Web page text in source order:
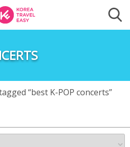
“best K-POP concerts”